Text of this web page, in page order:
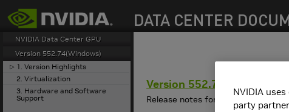
search
NVIDIA Data Center GPU
Version 552.74(Windows)
▷ 1. Version Highlights
2. Virtualization
3. Hardware and Software
Support
Version 552.74(Windows)
Release notes for the Release 550
NVIDIA
party